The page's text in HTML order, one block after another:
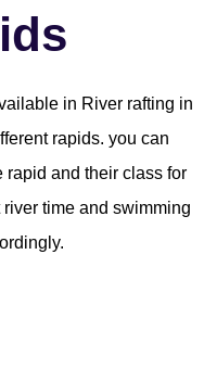
in River rafting in
rapids. you can
rapid and their class for
time and swimming